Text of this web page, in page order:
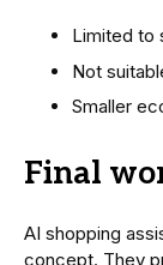
Limited to
Not
Smaller
Final
AI shopping
concept. They